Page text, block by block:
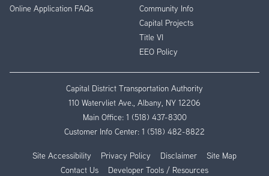
Online Application FAQs
Community Info
Capital Projects
Title VI
EEO Policy
Capital District Transportation Authority
110 Watervliet Ave., Albany, NY 12206
Main Office: 1 (518) 437-8300
Customer Info Center: 1 (518) 482-8822
Site Accessibility Privacy Policy Disclaimer
Site Map
Contact Us
Developer Tools / Resources